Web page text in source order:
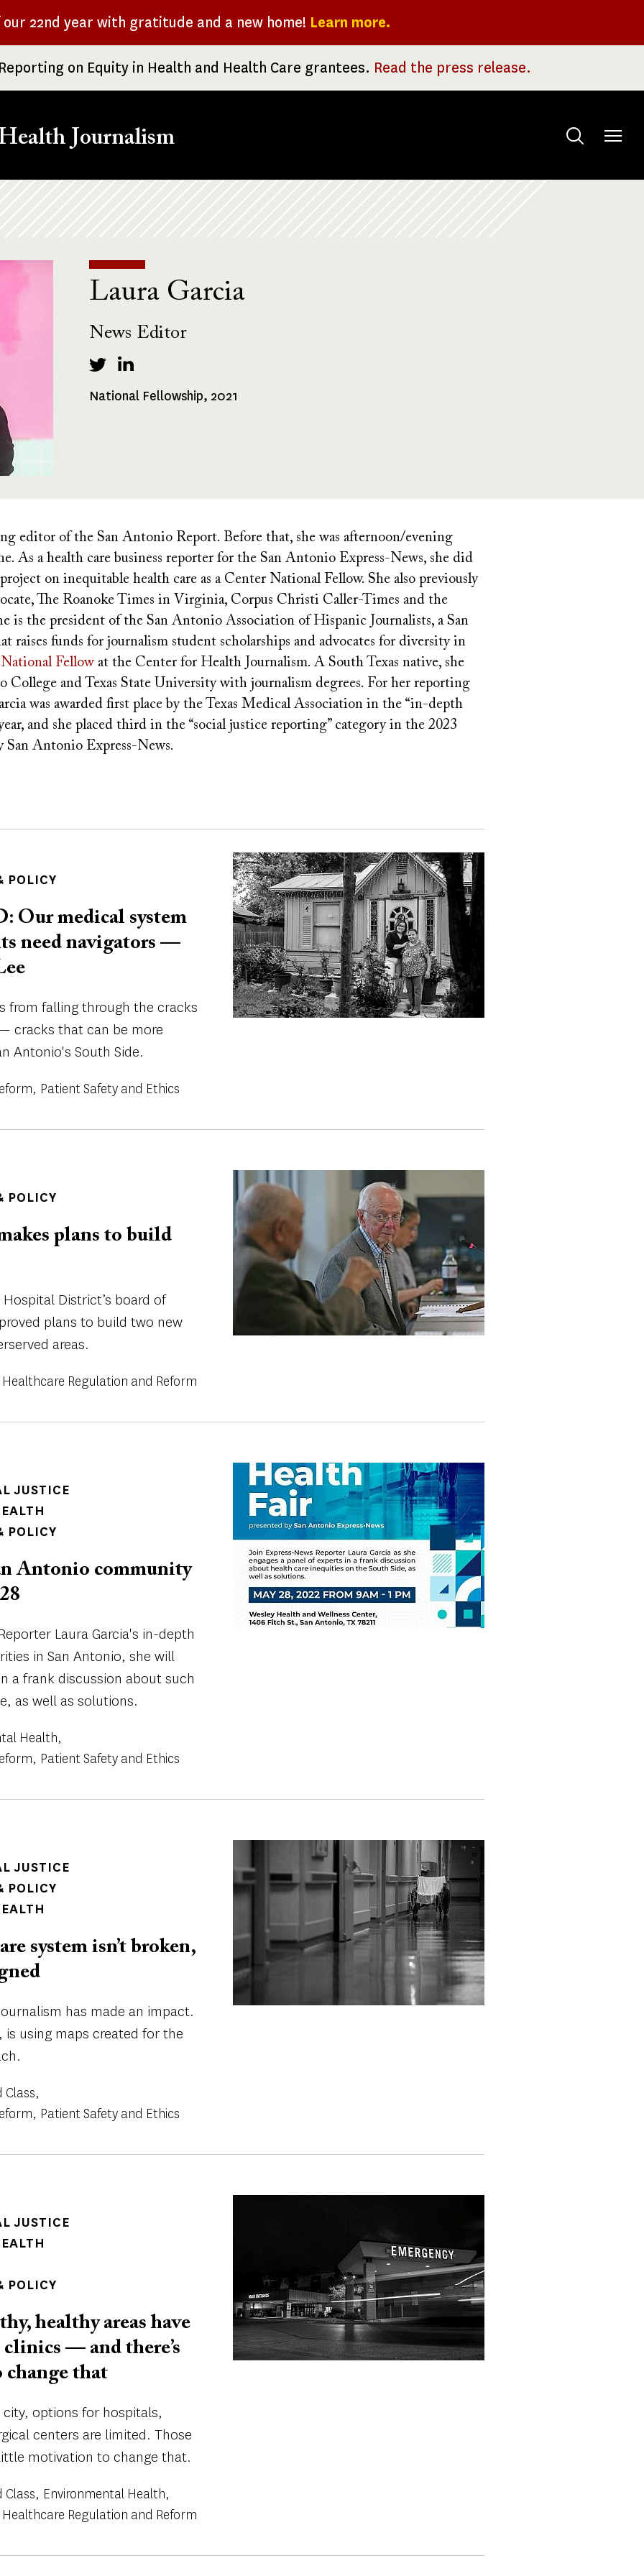
22nd year with gratitude and a new home! Learn more.
on Equity in Health and Health Care grantees. Read the press release.
Journalism
Toggle
Laura Garcia
News Editor
Fellowships
National Fellowship, 2021
editor of the San Antonio Report. Before that, she was afternoon/evening
As a health care business reporter for the San Antonio Express-News, she did
on inequitable health care as a Center National Fellow. She also previously
The Roanoke Times in Virginia, Corpus Christi Caller-Times and the
is the president of the San Antonio Association of Hispanic Journalists, a San
raises funds for journalism student scholarships and advocates for diversity in
Fellow at the Center for Health Journalism. A South Texas native, she
College and Texas State University with journalism degrees. For her reporting
was awarded first place by the Texas Medical Association in the “in-depth
and she placed third in the “social justice reporting” category in the 2023
San Antonio Express-News.
Image
POLICY
Our medical system
need navigators —
from falling through the cracks
cracks that can be more
Antonio's South Side.
Patient Safety and Ethics
Image
POLICY
plans to build
District’s board of
plans to build two new
areas.
Healthcare Regulation and Reform
Image
JUSTICE
POLICY
Antonio community
Laura Garcia's in-depth
in San Antonio, she will
a frank discussion about such
as well as solutions.
Health
Patient Safety and Ethics
JUSTICE
POLICY
system isn’t broken,
has made an impact.
using maps created for the
Class
Patient Safety and Ethics
JUSTICE
POLICY
healthy areas have
— and there’s
that
options for hospitals,
centers are limited. Those
motivation to change that.
Class Environmental Health
Healthcare Regulation and Reform